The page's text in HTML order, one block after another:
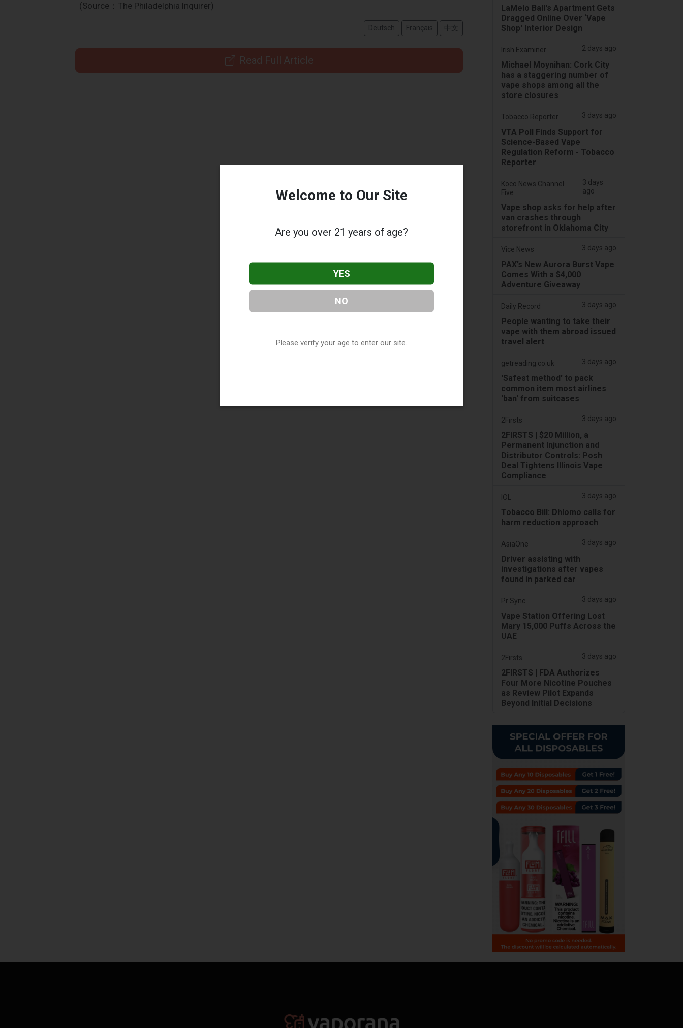
(Source：The Philadelphia Inquirer)
Deutsch Français 中文
Read Full Article
LaMelo Ball's Apartment Gets
Dragged Online Over ‘Vape
Shop' Interior Design
Irish Examiner 2 days ago
Michael Moynihan: Cork City
has a staggering number of
vape shops among all the
store closures
Tobacco Reporter 3 days ago
VTA Poll Finds Support for
Science-Based Vape
Regulation Reform - Tobacco
Reporter
Koco News Channel
Five
3 days
ago
Vape shop asks for help after
van crashes through
storefront in Oklahoma City
Vice News 3 days ago
PAX’s New Aurora Burst Vape
Comes With a $4,000
Adventure Giveaway
Daily Record 3 days ago
People wanting to take their
vape with them abroad issued
travel alert
getreading.co.uk 3 days ago
'Safest method' to pack
common item most airlines
'ban' from suitcases
2Firsts 3 days ago
2FIRSTS | $20 Million, a
Permanent Injunction and
Distributor Controls: Posh
Deal Tightens Illinois Vape
Compliance
IOL 3 days ago
Tobacco Bill: Dhlomo calls for
harm reduction approach
AsiaOne 3 days ago
Driver assisting with
investigations after vapes
found in parked car
Pr Sync 3 days ago
Vape Station Offering Lost
Mary 15,000 Puffs Across the
UAE
2Firsts 3 days ago
2FIRSTS | FDA Authorizes
Four More Nicotine Pouches
as Review Pilot Expands
Beyond Initial Decisions
Welcome to Our Site
Are you over 21 years of age?
YES
NO
Please verify your age to enter our site.